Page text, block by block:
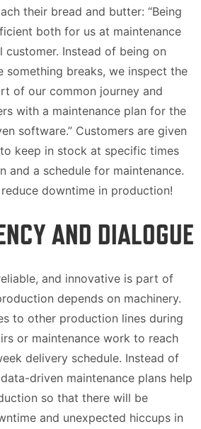
their bread and butter: “Being
both for us at maintenance
customer. Instead of being on
something breaks, we inspect the
of our common journey and
with a maintenance plan for the
software.” Customers are given
keep in stock at specific times
and a schedule for maintenance.
downtime in production!
AND DIALOGUE
and innovative is part of
depends on machinery.
to other production lines during
or maintenance work to reach
delivery schedule. Instead of
driven maintenance plans help
so that there will be
and unexpected hiccups in